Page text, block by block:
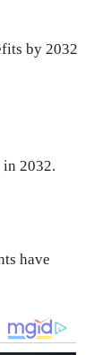
by 2032
in 2032.
have